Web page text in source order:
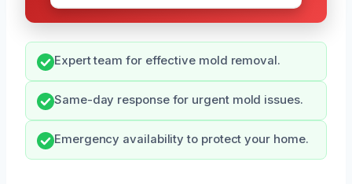
Expert team for effective mold removal.
Same-day response for urgent mold issues.
Emergency availability to protect your home.